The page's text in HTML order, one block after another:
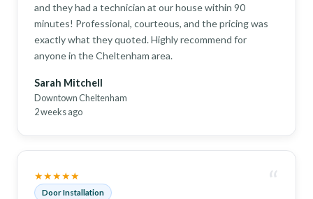
and they had a technician at our house within 90
minutes! Professional, courteous, and the pricing was
exactly what they quoted. Highly recommend for
anyone in the Cheltenham area.
Sarah Mitchell
Downtown Cheltenham
2 weeks ago
★★★★★
Door Installation “